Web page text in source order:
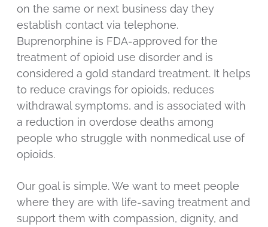
on the same or next business day they
establish contact via telephone.
Buprenorphine is FDA-approved for the
treatment of opioid use disorder and is
considered a gold standard treatment. It helps
to reduce cravings for opioids, reduces
withdrawal symptoms, and is associated with
a reduction in overdose deaths among
people who struggle with nonmedical use of
opioids.
Our goal is simple. We want to meet people
where they are with life-saving treatment and
support them with compassion, dignity, and